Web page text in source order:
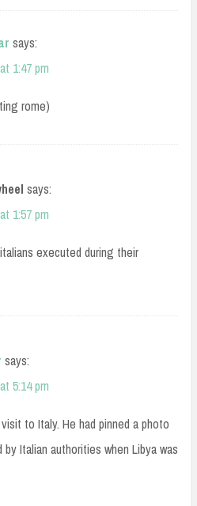
says:
1:47 pm
rome)
says:
1:57 pm
executed during their
says:
5:14 pm
to Italy. He had pinned a photo
Italian authorities when Libya was